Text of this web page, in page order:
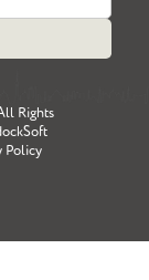
Rights
Policy